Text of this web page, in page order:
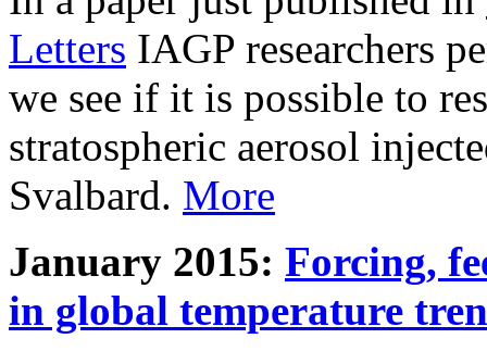
Letters IAGP researchers
we see if it is possible to
stratospheric aerosol
Svalbard. More
January 2015: Forcing,
in global temperature